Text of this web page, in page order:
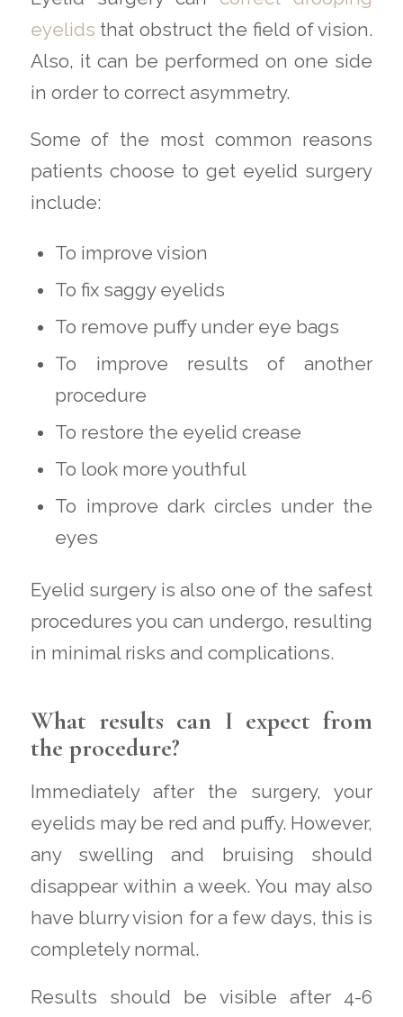
eyelids that obstruct the field of vision.
Also, it can be performed on one side
in order to correct asymmetry.
Some of the most common reasons
patients choose to get eyelid surgery
include:
To improve vision
To fix saggy eyelids
To remove puffy under eye bags
To improve results of another
procedure
To restore the eyelid crease
To look more youthful
To improve dark circles under the
eyes
Eyelid surgery is also one of the safest
procedures you can undergo, resulting
in minimal risks and complications.
What results can I expect from
the procedure?
Immediately after the surgery, your
eyelids may be red and puffy. However,
any swelling and bruising should
disappear within a week. You may also
have blurry vision for a few days, this is
completely normal.
Results should be visible after 4-6